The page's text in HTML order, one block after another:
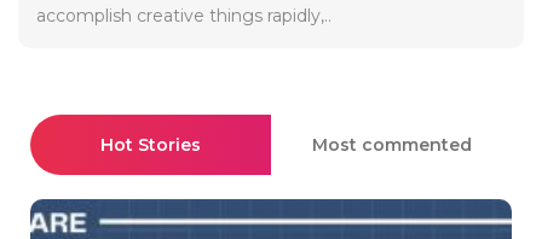
accomplish creative things rapidly,..
Hot Stories Most commented